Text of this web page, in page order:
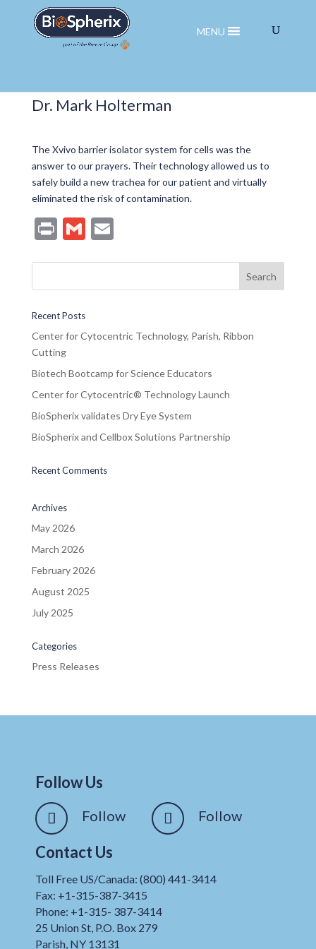
MENU
Dr. Mark Holterman
The Xvivo barrier isolator system for cells was the
answer to our prayers. Their technology allowed us to
safely build a new trachea for our patient and virtually
eliminated the risk of contamination.
Pr G
l
E
l
Recent Posts
Center for Cytocentric Technology, Parish, Ribbon
Cutting
Biotech Bootcamp for Science Educators
Center for Cytocentric® Technology Launch
BioSpherix validates Dry Eye System
BioSpherix and Cellbox Solutions Partnership
Recent Comments
Archives
May 2026
March 2026
February 2026
August 2025
July 2025
Categories
Press Releases
Follow Us
Follow Follow
Contact Us
Toll Free US/Canada: (800) 441-3414
Fax: +1-315-387-3415
Phone: +1-315- 387-3414
25 Union St, P.O. Box 279
Parish, NY 13131